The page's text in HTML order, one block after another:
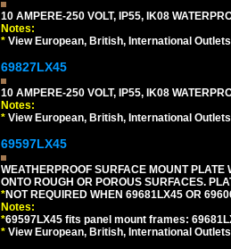
10 AMPERE-250 VOLT, IP55, IK08
Notes:
* View European, British, International
69827LX45
10 AMPERE-250 VOLT, IP55, IK08
Notes:
* View European, British, International
69597LX45
WEATHERPROOF SURFACE MOUNT
ONTO ROUGH OR POROUS SURFACES.
*NOT REQUIRED WHEN 69681LX45 OR
Notes:
*69597LX45 fits panel mount frames:
* View European, British, International